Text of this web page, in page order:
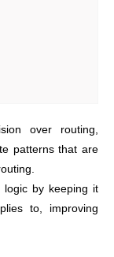
over routing,
patterns that are
logic by keeping it
to, improving